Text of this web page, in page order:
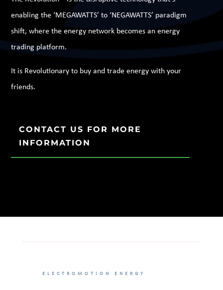
enabling the ‘MEGAWATTS’ to ‘NEGAWATTS’ paradigm
shift, where the energy network becomes an energy
trading platform.
It is Revolutionary to buy and trade energy with your
friends.
CONTACT US FOR MORE
INFORMATION
ELECTROMOTION ENERGY